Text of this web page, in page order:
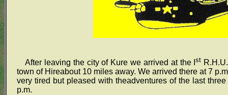
After leaving the city of Kure we arrived at the Ist
town of Hireabout 10 miles away. We arrived there at 7
very tired but pleased with theadventures of the last
p.m.